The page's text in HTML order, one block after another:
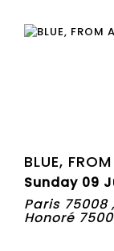
BLUE,
Sunday 09
Paris 75008
Honoré